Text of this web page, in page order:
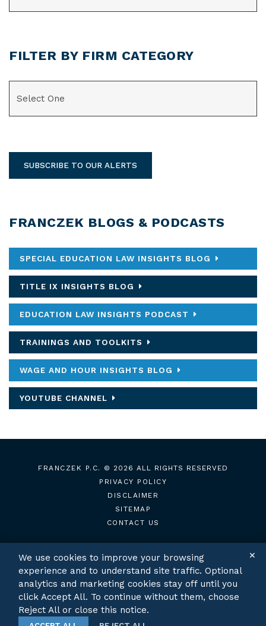
FILTER BY FIRM CATEGORY
SUBSCRIBE TO OUR ALERTS
FRANCZEK BLOGS & PODCASTS
SPECIAL EDUCATION LAW INSIGHTS BLOG
TITLE IX INSIGHTS BLOG
EDUCATION LAW INSIGHTS PODCAST
TRAININGS AND TOOLKITS
WAGE AND HOUR INSIGHTS BLOG
YOUTUBE CHANNEL
FRANCZEK P.C.
© 2026 ALL RIGHTS RESERVED
PRIVACY POLICY
DISCLAIMER
SITEMAP
CONTACT US
TWITTERLINKEDIN
We use cookies to improve your browsing
experience and to understand site traffic. Optional
analytics and marketing cookies stay off until you
click Accept All. To continue without them, choose
Reject All or close this notice.
✕